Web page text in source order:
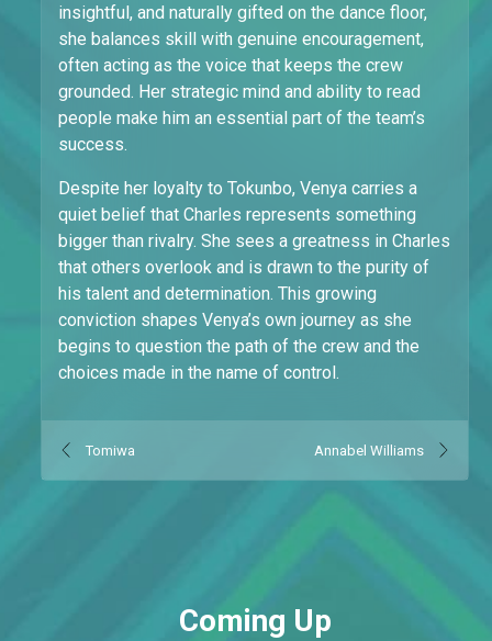
insightful, and naturally gifted on the dance floor,
she balances skill with genuine encouragement,
often acting as the voice that keeps the crew
grounded. Her strategic mind and ability to read
people make him an essential part of the team’s
success.
Despite her loyalty to Tokunbo, Venya carries a
quiet belief that Charles represents something
bigger than rivalry. She sees a greatness in Charles
that others overlook and is drawn to the purity of
his talent and determination. This growing
conviction shapes Venya’s own journey as she
begins to question the path of the crew and the
choices made in the name of control.
Tomiwa Annabel Williams
Coming Up